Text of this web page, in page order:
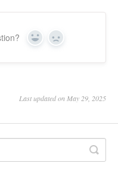
Yes No
Last updated on May 29, 2025